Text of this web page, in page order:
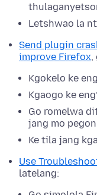
Letshwao la
Send plugin
improve Firefox,
Kgokelo ke
Kgaogo ke
Go romelwa
jang mo
Ke tila jang
Use
latelang: